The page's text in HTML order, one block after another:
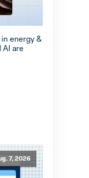
energy &
AI are
7, 2026